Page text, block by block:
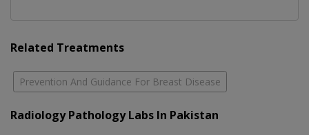
Related Treatments
Prevention And Guidance For Breast Disease
Radiology Pathology Labs In Pakistan